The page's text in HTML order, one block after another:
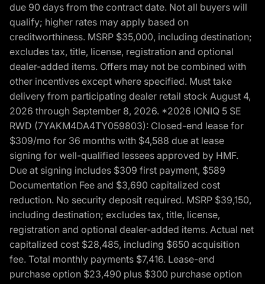
due 90 days from the contract date. Not all buyers will
qualify; higher rates may apply based on
creditworthiness. MSRP $35,000, including destination;
excludes tax, title, license, registration and optional
dealer-added items. Offers may not be combined with
other incentives except where specified. Must take
delivery from participating dealer retail stock August 4,
2026 through September 8, 2026. *2026 IONIQ 5 SE
RWD (7YAKM4DA4TY059803): Closed-end lease for
$309/mo for 36 months with $4,588 due at lease
signing for well-qualified lessees approved by HMF.
Due at signing includes $309 first payment, $589
Documentation Fee and $3,690 capitalized cost
reduction. No security deposit required. MSRP $39,150,
including destination; excludes tax, title, license,
registration and optional dealer-added items. Actual net
capitalized cost $28,485, including $650 acquisition
fee. Total monthly payments $7,416. Lease-end
purchase option $23,490 plus $300 purchase option